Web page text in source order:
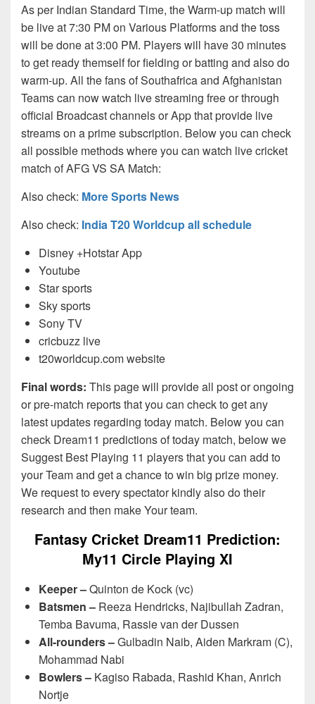
As per Indian Standard Time, the Warm-up match will
be live at 7:30 PM on Various Platforms and the toss
will be done at 3:00 PM. Players will have 30 minutes
to get ready themself for fielding or batting and also do
warm-up. All the fans of Southafrica and Afghanistan
Teams can now watch live streaming free or through
official Broadcast channels or App that provide live
streams on a prime subscription. Below you can check
all possible methods where you can watch live cricket
match of AFG VS SA Match:
Also check: More Sports News
Also check: India T20 Worldcup all schedule
Disney +Hotstar App
Youtube
Star sports
Sky sports
Sony TV
cricbuzz live
t20worldcup.com website
Final words: This page will provide all post or ongoing
or pre-match reports that you can check to get any
latest updates regarding today match. Below you can
check Dream11 predictions of today match, below we
Suggest Best Playing 11 players that you can add to
your Team and get a chance to win big prize money.
We request to every spectator kindly also do their
research and then make Your team.
Fantasy Cricket Dream11 Prediction:
My11 Circle Playing XI
Keeper –Quinton de Kock (vc)
Batsmen – Reeza Hendricks, Najibullah Zadran,
Temba Bavuma, Rassie van der Dussen
All-rounders –Gulbadin Naib, Aiden Markram (C),
Mohammad Nabi
Bowlers – Kagiso Rabada, Rashid Khan, Anrich
Nortje